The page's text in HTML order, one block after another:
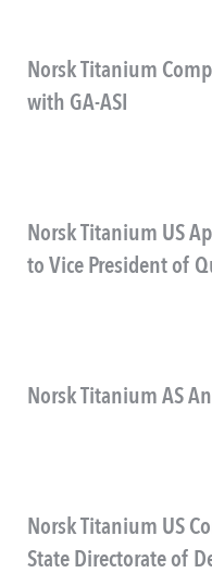
Norsk Titanium
with GA-ASI
Norsk Titanium US
to Vice President of
Norsk Titanium AS
Norsk Titanium US
State Directorate of